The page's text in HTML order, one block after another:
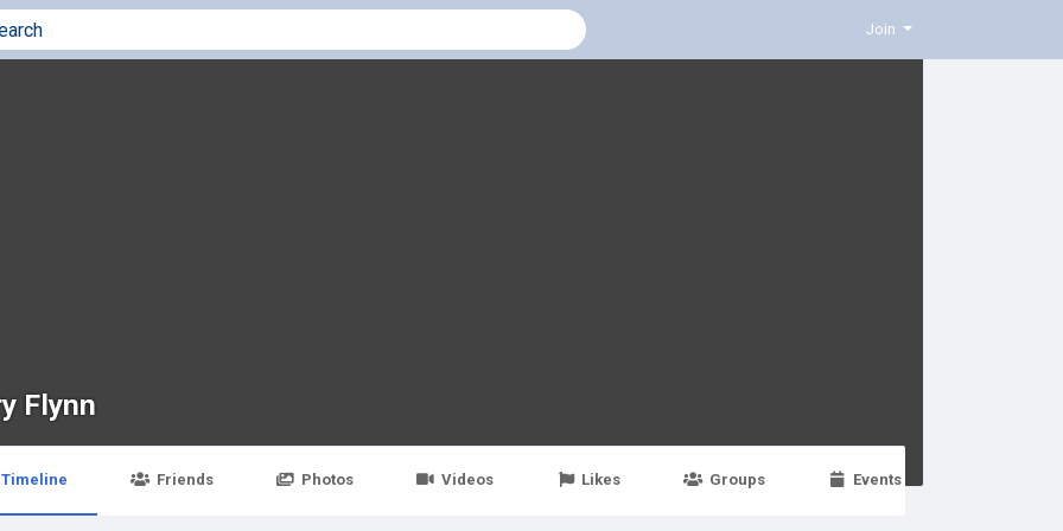
Join
Flynn
Timeline Friends Photos Videos Likes Groups Events